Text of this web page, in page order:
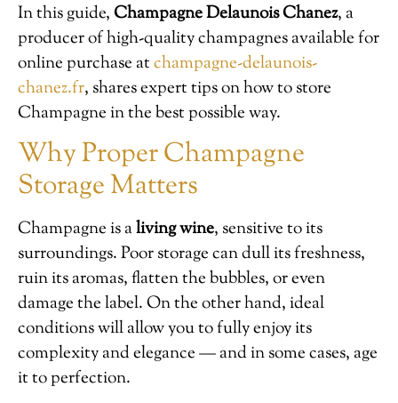
In this guide,Champagne Delaunois Chanez, a
producer of high-quality champagnes available for
online purchase atchampagne-delaunois-
chanez.fr, shares expert tips on how to store
Champagne in the best possible way.
Why Proper Champagne
Storage Matters
Champagne is aliving wine, sensitive to its
surroundings. Poor storage can dull its freshness,
ruin its aromas, flatten the bubbles, or even
damage the label. On the other hand, ideal
conditions will allow you to fully enjoy its
complexity and elegance — and in some cases, age
it to perfection.